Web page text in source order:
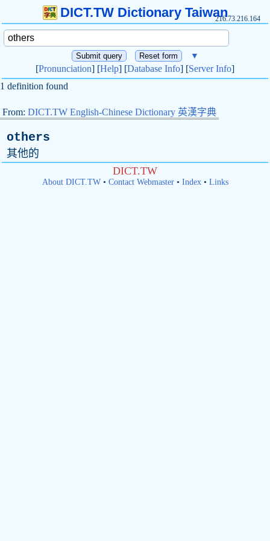
DICT.TW Dictionary Taiwan216.73.216.164
▼
[Pronunciation] [Help] [Database Info] [Server Info]
1 definition found
From: DICT.TW English-Chinese Dictionary 英漢字典
others
其他的
DICT.TW
About DICT.TW• Contact Webmaster• Index• Links